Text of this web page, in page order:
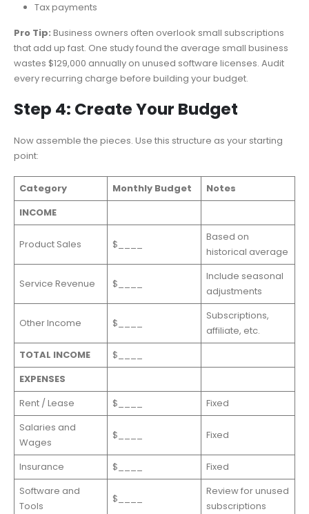
Tax payments
Pro Tip: Business owners often overlook small subscriptions
that add up fast. One study found the average small business
wastes $129,000 annually on unused software licenses. Audit
every recurring charge before building your budget.
Step 4: Create Your Budget
Now assemble the pieces. Use this structure as your starting
point:
Category Monthly Budget
Notes
INCOME
Product Sales $____
Based on
historical average
Service Revenue $____
Include seasonal
adjustments
Other Income $____
Subscriptions,
affiliate, etc.
TOTAL INCOME
$____
EXPENSES
Rent / Lease
$____
Fixed
Salaries and
Wages
$____ Fixed
Insurance $____
Fixed
Software and
Tools
$____
Review for unused
subscriptions